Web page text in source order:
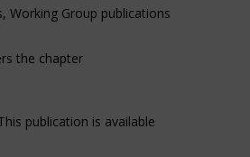
Working Group publications
the chapter
publication is available